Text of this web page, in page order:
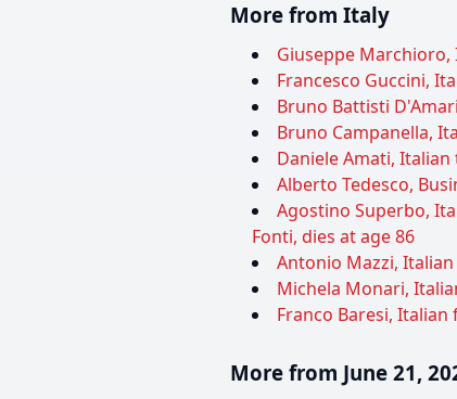
More from Italy
Giuseppe Marchioro,
Francesco Guccini,
Bruno Battisti
Bruno Campanella,
Daniele Amati,
Alberto Tedesco,
Agostino Superbo,
Fonti, dies at age 86
Antonio Mazzi,
Michela Monari,
Franco Baresi, Italian
More from June 21,